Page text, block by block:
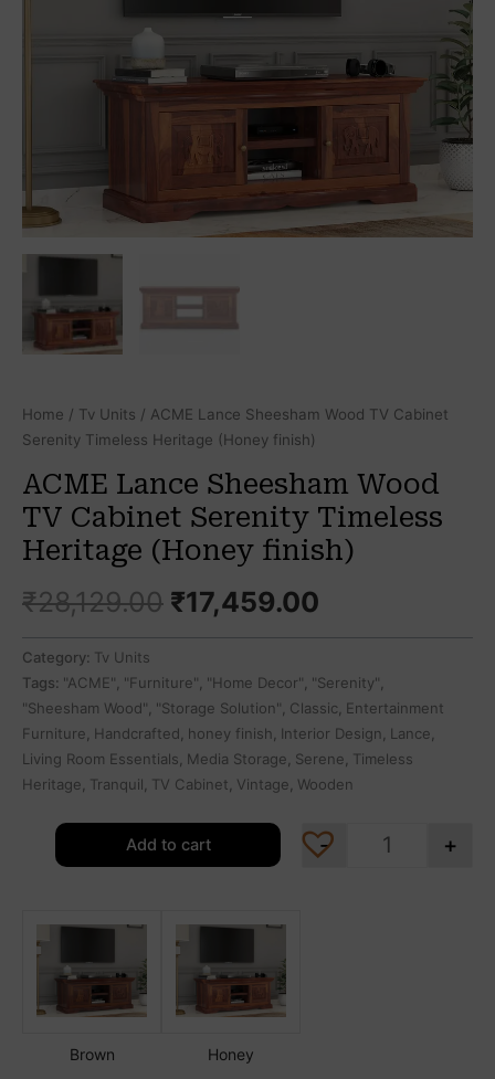
Home / Tv Units / ACME Lance Sheesham Wood TV Cabinet
Serenity Timeless Heritage (Honey finish)
ACME Lance Sheesham Wood
TV Cabinet Serenity Timeless
Heritage (Honey finish)
₹28,129.00 ₹17,459.00
Category: Tv Units
Tags: "ACME", "Furniture", "Home Decor", "Serenity",
"Sheesham Wood", "Storage Solution", Classic, Entertainment
Furniture, Handcrafted, honey finish, Interior Design, Lance,
Living Room Essentials, Media Storage, Serene, Timeless
Heritage, Tranquil, TV Cabinet, Vintage, Wooden
- +
Add to cart
Brown Honey